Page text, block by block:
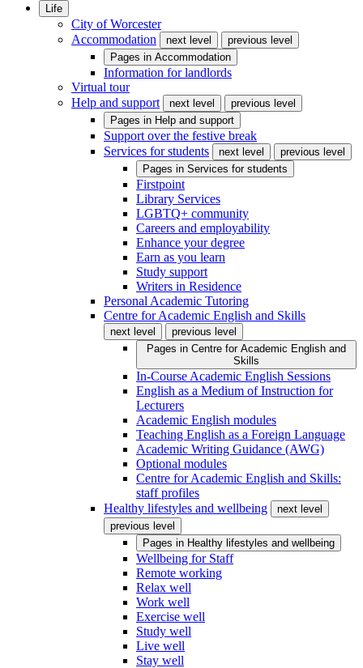
Life
City of Worcester
Accommodation
next level
previous level
Pages in Accommodation
Information for landlords
Virtual tour
Help and support
next level
previous level
Pages in Help and support
Support over the festive break
Services for students
next level
previous level
Pages in Services for students
Firstpoint
Library Services
LGBTQ+ community
Careers and employability
Enhance your degree
Earn as you learn
Study support
Writers in Residence
Personal Academic Tutoring
Centre for Academic English and Skills
next level
previous level
Pages in Centre for Academic English and
Skills
In-Course Academic English Sessions
English as a Medium of Instruction for
Lecturers
Academic English modules
Teaching English as a Foreign Language
Academic Writing Guidance (AWG)
Optional modules
Centre for Academic English and Skills:
staff profiles
Healthy lifestyles and wellbeing
next level
previous level
Pages in Healthy lifestyles and wellbeing
Wellbeing for Staff
Remote working
Relax well
Work well
Exercise well
Study well
Live well
Stay well